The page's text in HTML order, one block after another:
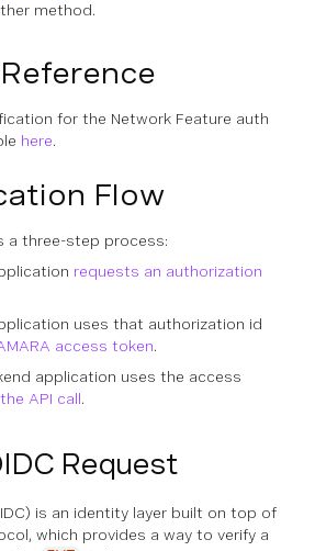
method.
for the Network Feature auth
here.
Flow
a three-step process:
requests an authorization
uses that authorization id
access token.
application uses the access
API call.
Request
is an identity layer built on top of
which provides a way to verify a